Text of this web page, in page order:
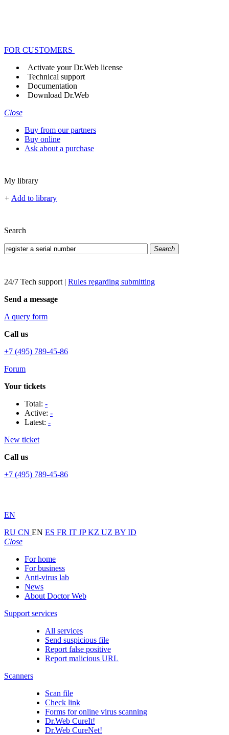
FOR CUSTOMERS
Activate your Dr.Web license
Technical support
Documentation
Download Dr.Web
Close
Buy from our partners
Buy online
Ask about a purchase
My library
+ Add to library
Search
Search
24/7 Tech support | Rules regarding submitting
Send a message
A query form
Call us
+7 (495) 789-45-86
Forum
Your tickets
Total: -
Active: -
Latest: -
New ticket
Call us
+7 (495) 789-45-86
EN
RU CN EN ES FR IT JPKZ UZ BY ID
Close
For home
For business
Anti-virus lab
News
About Doctor Web
Support services
All services
Send suspicious file
Report false positive
Report malicious URL
Scanners
Scan file
Check link
Forms for online virus scanning
Dr.Web CureIt!
Dr.Web CureNet!